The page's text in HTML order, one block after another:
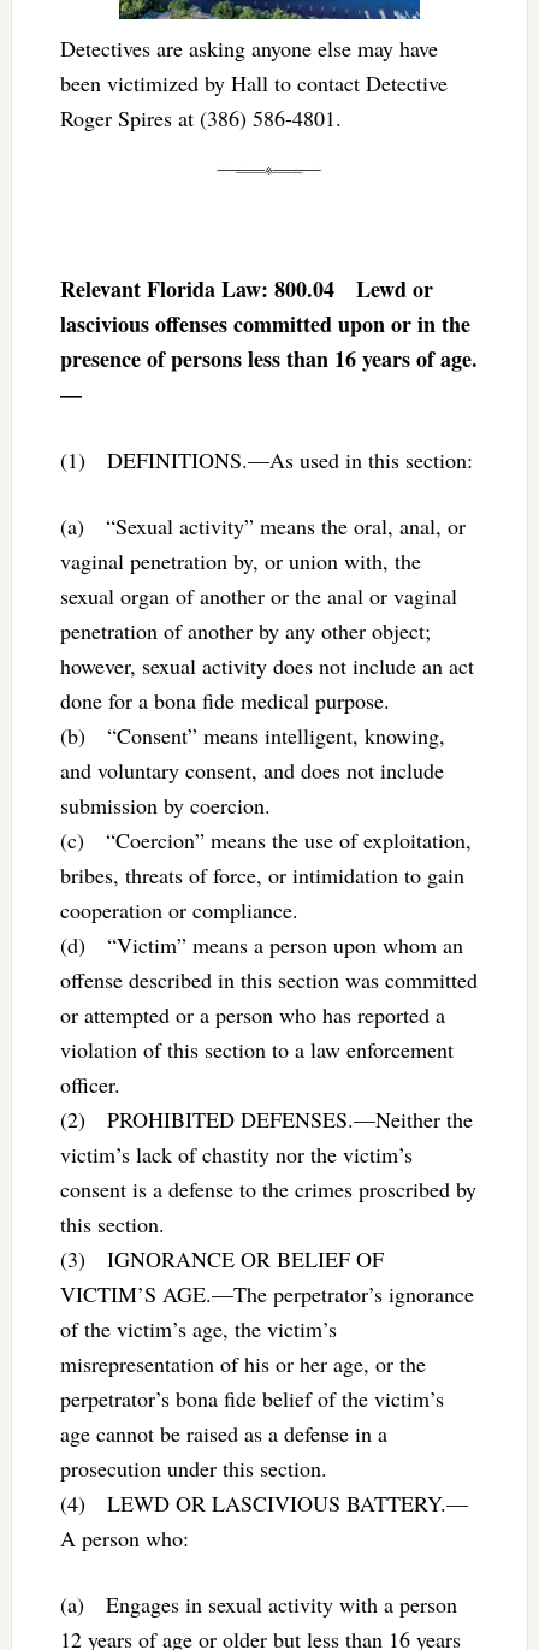
Detectives are asking anyone else may have
been victimized by Hall to contact Detective
Roger Spires at (386) 586-4801.
Relevant Florida Law: 800.04 Lewd or
lascivious offenses committed upon or in the
presence of persons less than 16 years of age.
—
(1) DEFINITIONS.—As used in this section:
(a) “Sexual activity” means the oral, anal, or
vaginal penetration by, or union with, the
sexual organ of another or the anal or vaginal
penetration of another by any other object;
however, sexual activity does not include an act
done for a bona fide medical purpose.
(b) “Consent” means intelligent, knowing,
and voluntary consent, and does not include
submission by coercion.
(c) “Coercion” means the use of exploitation,
bribes, threats of force, or intimidation to gain
cooperation or compliance.
(d) “Victim” means a person upon whom an
offense described in this section was committed
or attempted or a person who has reported a
violation of this section to a law enforcement
officer.
(2) PROHIBITED DEFENSES.—Neither the
victim’s lack of chastity nor the victim’s
consent is a defense to the crimes proscribed by
this section.
(3) IGNORANCE OR BELIEF OF
VICTIM’S AGE.—The perpetrator’s ignorance
of the victim’s age, the victim’s
misrepresentation of his or her age, or the
perpetrator’s bona fide belief of the victim’s
age cannot be raised as a defense in a
prosecution under this section.
(4) LEWD OR LASCIVIOUS BATTERY.—
A person who:
(a) Engages in sexual activity with a person
12 years of age or older but less than 16 years